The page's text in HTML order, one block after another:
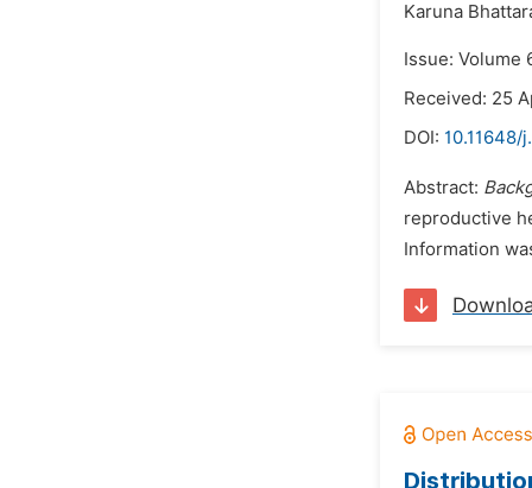
Karuna
Issue: Volume
Received: 25
DOI: 10.11648/
Abstract:
reproductive
Information